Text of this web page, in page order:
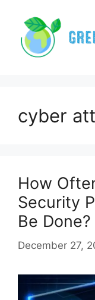
content
cyber
How
Security
Be Done?
December 27,